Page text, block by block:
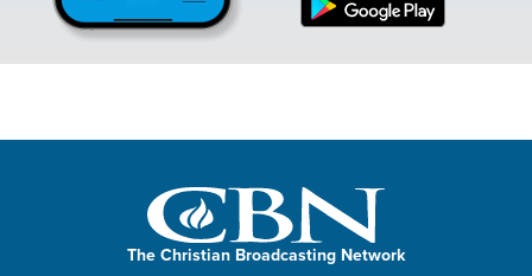
The Christian Broadcasting Network